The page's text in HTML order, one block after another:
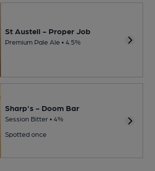
St Austell - Proper Job
Premium Pale Ale • 4.5%
Sharp's - Doom Bar
Session Bitter • 4%
Spotted once